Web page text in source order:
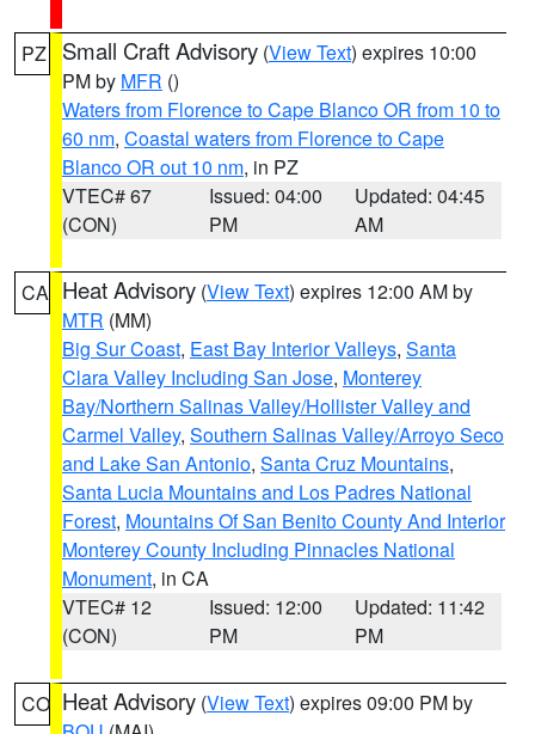
PZ Small Craft Advisory (View Text) expires 10:00
PM by MFR ()
Waters from Florence to Cape Blanco OR from 10 to
60 nm, Coastal waters from Florence to Cape
Blanco OR out 10 nm, in PZ
VTEC# 67
(CON)
Issued: 04:00
PM
Updated: 04:45
AM
CA Heat Advisory (View Text) expires 12:00 AM by
MTR (MM)
Big Sur Coast, East Bay Interior Valleys, Santa
Clara Valley Including San Jose, Monterey
Bay/Northern Salinas Valley/Hollister Valley and
Carmel Valley, Southern Salinas Valley/Arroyo Seco
and Lake San Antonio, Santa Cruz Mountains,
Santa Lucia Mountains and Los Padres National
Forest, Mountains Of San Benito County And Interior
Monterey County Including Pinnacles National
Monument, in CA
VTEC# 12
(CON)
Issued: 12:00
PM
Updated: 11:42
PM
CO Heat Advisory (View Text) expires 09:00 PM by